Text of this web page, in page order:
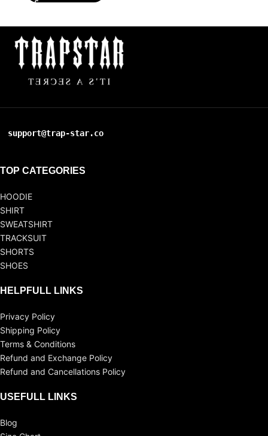
support@trap-star.co
TOP CATEGORIES
HOODIE
SHIRT
SWEATSHIRT
TRACKSUIT
SHORTS
SHOES
HELPFULL LINKS
Privacy Policy
Shipping Policy
Terms & Conditions
Refund and Exchange Policy
Refund and Cancellations Policy
USEFULL LINKS
Blog